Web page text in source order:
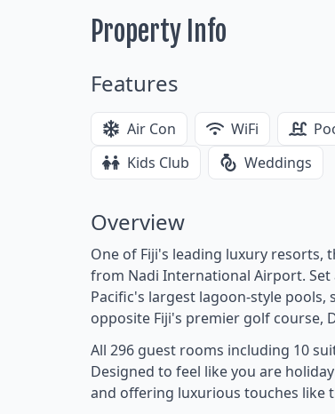
Property Info
Features
Air Con WiFi
Kids Club
Weddings
Overview
One of Fiji's leading luxury resorts,
from Nadi International Airport.
Pacific's largest lagoon-style
opposite Fiji's premier golf course,
All 296 guest rooms including 10
Designed to feel like you are
and offering luxurious touches like